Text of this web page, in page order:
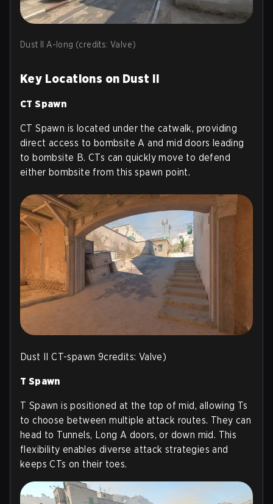
Dust II A-long (credits: Valve)
Key Locations on Dust II
CT Spawn
CT Spawn is located under the catwalk, providing
direct access to bombsite A and mid doors leading
to bombsite B. CTs can quickly move to defend
either bombsite from this spawn point.
Dust II CT-spawn 9credits: Valve)
T Spawn
T Spawn is positioned at the top of mid, allowing Ts
to choose between multiple attack routes. They can
head to Tunnels, Long A doors, or down mid. This
flexibility enables diverse attack strategies and
keeps CTs on their toes.